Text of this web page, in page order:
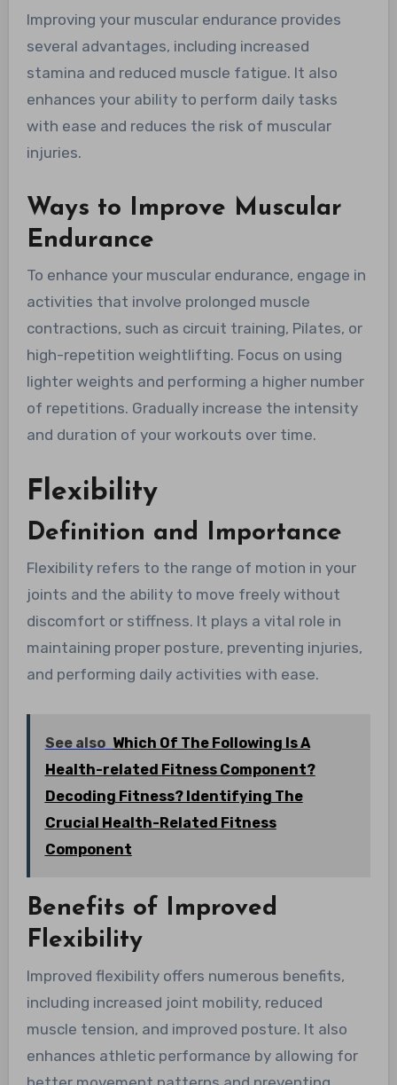
Improving your muscular endurance provides
several advantages, including increased
stamina and reduced muscle fatigue. It also
enhances your ability to perform daily tasks
with ease and reduces the risk of muscular
injuries.
Ways to Improve Muscular
Endurance
To enhance your muscular endurance, engage in
activities that involve prolonged muscle
contractions, such as circuit training, Pilates, or
high-repetition weightlifting. Focus on using
lighter weights and performing a higher number
of repetitions. Gradually increase the intensity
and duration of your workouts over time.
Flexibility
Definition and Importance
Flexibility refers to the range of motion in your
joints and the ability to move freely without
discomfort or stiffness. It plays a vital role in
maintaining proper posture, preventing injuries,
and performing daily activities with ease.
See also Which Of The Following Is A
Health-related Fitness Component?
Decoding Fitness? Identifying The
Crucial Health-Related Fitness
Component
Benefits of Improved
Flexibility
Improved flexibility offers numerous benefits,
including increased joint mobility, reduced
muscle tension, and improved posture. It also
enhances athletic performance by allowing for